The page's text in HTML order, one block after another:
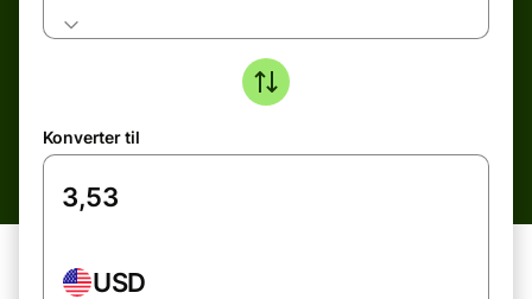
Konverter til
USD